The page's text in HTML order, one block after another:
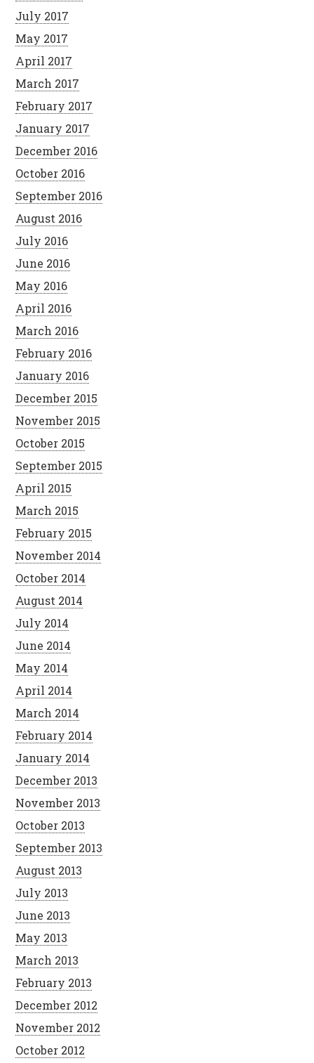
July 2017
May 2017
April 2017
March 2017
February 2017
January 2017
December 2016
October 2016
September 2016
August 2016
July 2016
June 2016
May 2016
April 2016
March 2016
February 2016
January 2016
December 2015
November 2015
October 2015
September 2015
April 2015
March 2015
February 2015
November 2014
October 2014
August 2014
July 2014
June 2014
May 2014
April 2014
March 2014
February 2014
January 2014
December 2013
November 2013
October 2013
September 2013
August 2013
July 2013
June 2013
May 2013
March 2013
February 2013
December 2012
November 2012
October 2012